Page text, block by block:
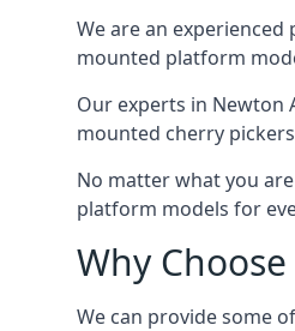
We are an
mounted platform
Our experts in Newton
mounted cherry
No matter what you
platform models for
Why
We can provide some